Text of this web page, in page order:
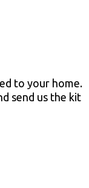
to your home.
send us the kit